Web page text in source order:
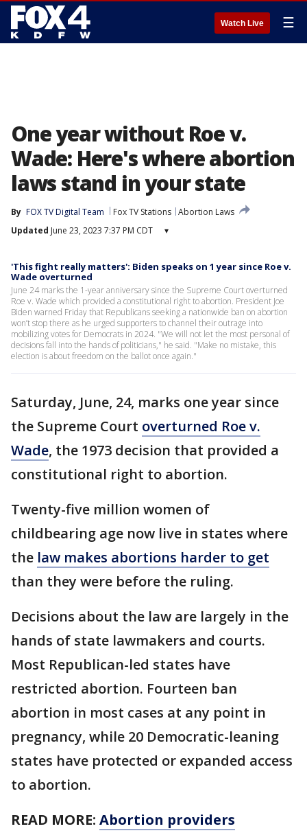
Watch Live ☰
One year without Roe v.
Wade: Here's where abortion
laws stand in your state
By FOX TV Digital Team Fox TV Stations Abortion Laws
Updated June 23, 2023 7:37 PM CDT ▾
'This fight really matters': Biden speaks on 1 year since Roe v.
Wade overturned
June 24 marks the 1-year anniversary since the Supreme Court overturned
Roe v. Wade which provided a constitutional right to abortion. President Joe
Biden warned Friday that Republicans seeking a nationwide ban on abortion
won’t stop there as he urged supporters to channel their outrage into
mobilizing votes for Democrats in 2024. "We will not let the most personal of
decisions fall into the hands of politicians," he said. "Make no mistake, this
election is about freedom on the ballot once again."
Saturday, June, 24, marks one year since
the Supreme Court overturned Roe v.
Wade, the 1973 decision that provided a
constitutional right to abortion.
Twenty-five million women of
childbearing age now live in states where
the law makes abortions harder to get
than they were before the ruling.
Decisions about the law are largely in the
hands of state lawmakers and courts.
Most Republican-led states have
restricted abortion. Fourteen ban
abortion in most cases at any point in
pregnancy, while 20 Democratic-leaning
states have protected or expanded access
to abortion.
READ MORE: Abortion providers